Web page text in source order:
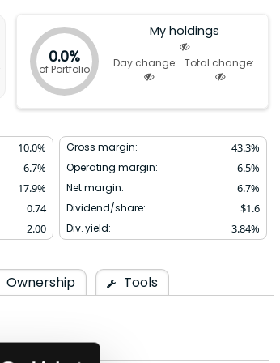
0.0%
of Portfolio
My holdings
Day change: Total change:
10.0%
6.7%
17.9%
0.74
2.00
Gross margin: 43.3%
Operating margin: 6.5%
Net margin: 6.7%
Dividend/share: $1.6
Div. yield: 3.84%
Ownership Tools